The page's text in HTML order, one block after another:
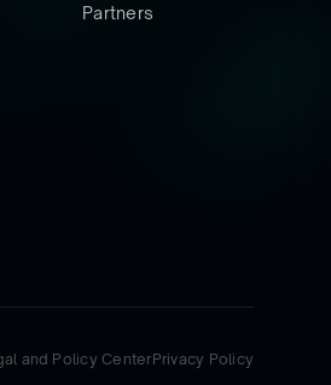
Partners
and Policy CenterPrivacy Policy